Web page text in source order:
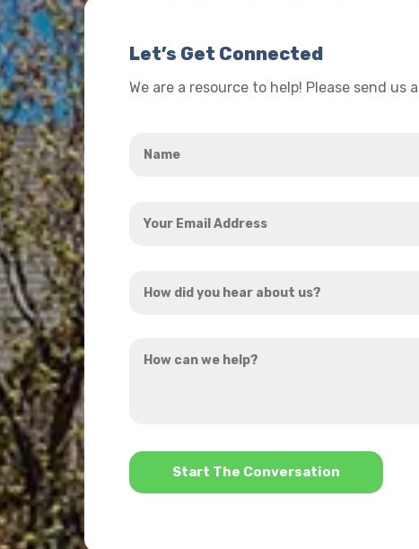
Let’s Get Connected
We are a resource to help! Please send us
Email
did
hear
can
*